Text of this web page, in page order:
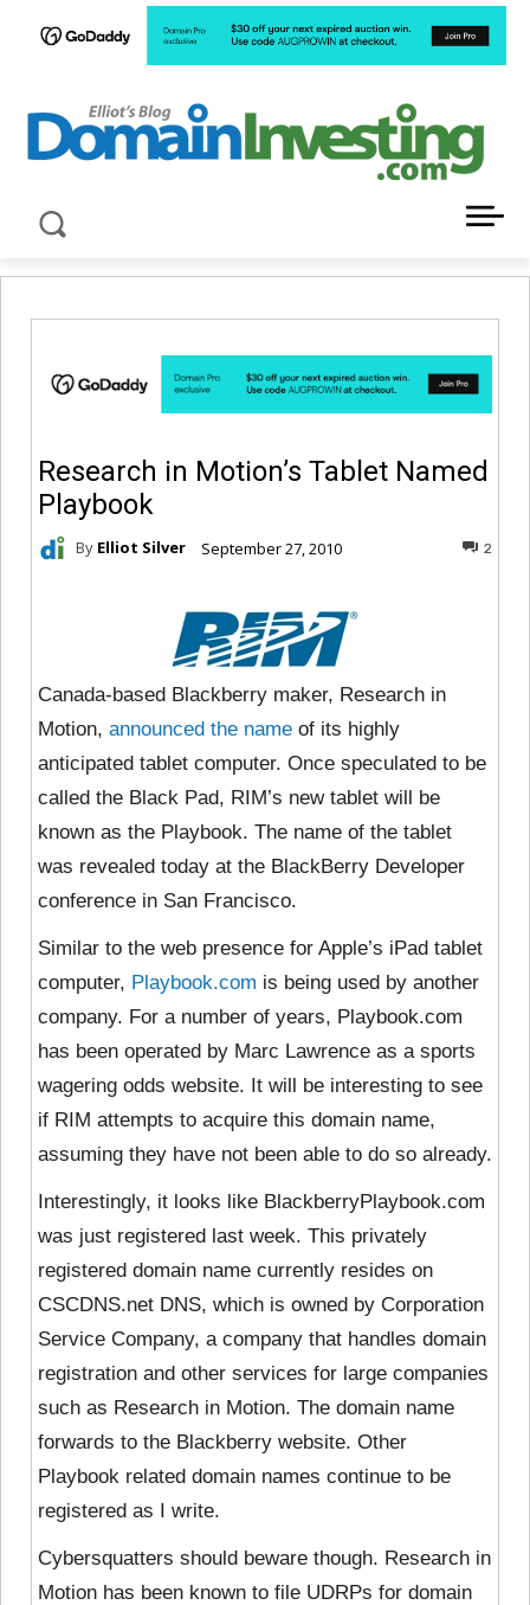
Research in Motion’s Tablet Named
Playbook
By Elliot Silver September 27, 2010 2
Canada-based Blackberry maker, Research in
Motion, announced the name of its highly
anticipated tablet computer. Once speculated to be
called the Black Pad, RIM’s new tablet will be
known as the Playbook. The name of the tablet
was revealed today at the BlackBerry Developer
conference in San Francisco.
Similar to the web presence for Apple’s iPad tablet
computer, Playbook.com is being used by another
company. For a number of years, Playbook.com
has been operated by Marc Lawrence as a sports
wagering odds website. It will be interesting to see
if RIM attempts to acquire this domain name,
assuming they have not been able to do so already.
Interestingly, it looks like BlackberryPlaybook.com
was just registered last week. This privately
registered domain name currently resides on
CSCDNS.net DNS, which is owned by Corporation
Service Company, a company that handles domain
registration and other services for large companies
such as Research in Motion. The domain name
forwards to the Blackberry website. Other
Playbook related domain names continue to be
registered as I write.
Cybersquatters should beware though. Research in
Motion has been known to file UDRPs for domain